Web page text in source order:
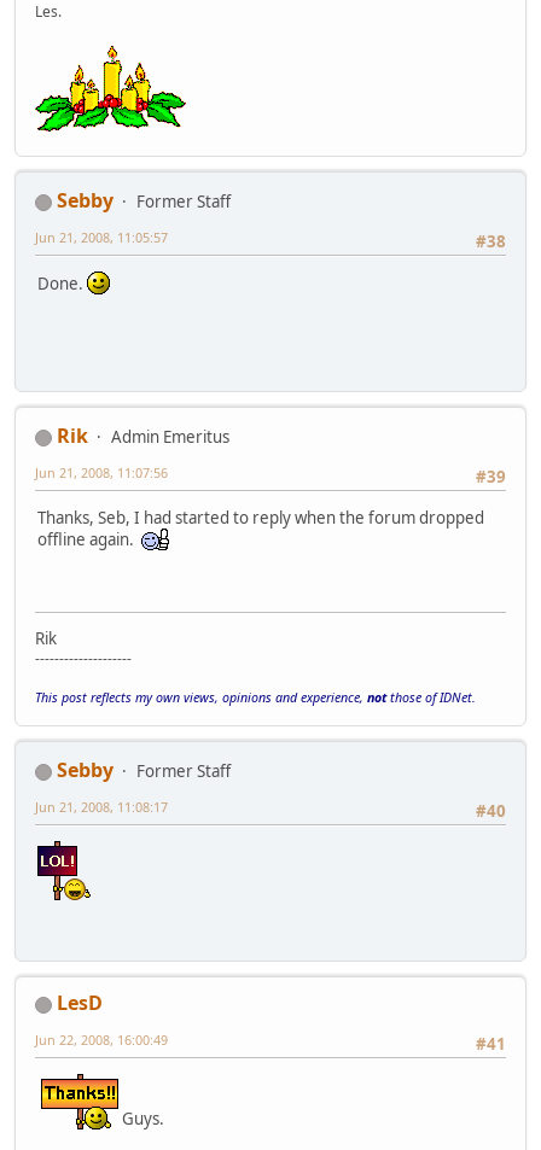
Les.
Sebby
Former Staff
#38
Jun 21, 2008, 11:05:57
Done.
Rik
Admin Emeritus
#39
Jun 21, 2008, 11:07:56
Thanks, Seb, I had started to reply when the forum dropped
offline again.
Rik
--------------------
This post reflects my own views, opinions and experience, notthose of IDNet.
Sebby
Former Staff
#40
Jun 21, 2008, 11:08:17
LesD
#41
Jun 22, 2008, 16:00:49
Guys.